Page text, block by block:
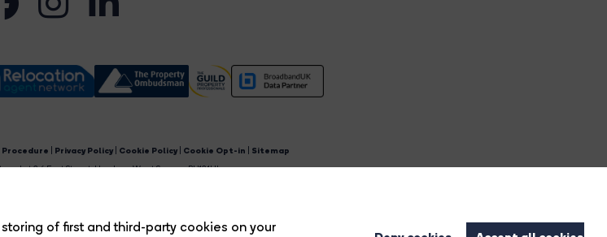
of first and third-party cookies on your
Privacy Policy Cookie Policy Cookie Opt-in
Sitemap
at 2-6 East Street, Horsham, West Sussex, RH12 1HL.